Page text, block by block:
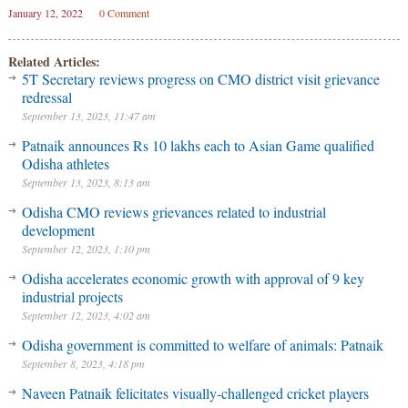
January 12, 2022 0 Comment
Related Articles:
5T Secretary reviews progress on CMO district visit grievance
redressal
September 13, 2023, 11:47 am
Patnaik announces Rs 10 lakhs each to Asian Game qualified
Odisha athletes
September 13, 2023, 8:13 am
Odisha CMO reviews grievances related to industrial
development
September 12, 2023, 1:10 pm
Odisha accelerates economic growth with approval of 9 key
industrial projects
September 12, 2023, 4:02 am
Odisha government is committed to welfare of animals: Patnaik
September 8, 2023, 4:18 pm
Naveen Patnaik felicitates visually-challenged cricket players